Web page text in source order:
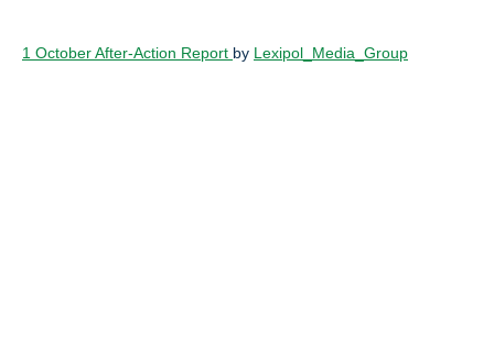
1 October After-Action Report by Lexipol_Media_Group